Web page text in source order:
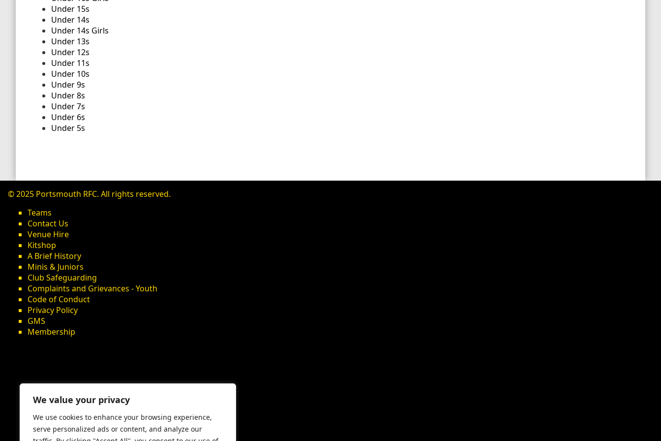
We value your privacy
We use cookies to enhance your browsing experience,
serve personalized ads or content, and analyze our
Under 15s
Under 14s
Under 14s Girls
Under 13s
Under 12s
Under 11s
Under 10s
Under 9s
Under 8s
Under 7s
Under 6s
Under 5s
© 2025 Portsmouth RFC. All rights reserved.
Teams
Contact Us
Venue Hire
Kitshop
A Brief History
Minis & Juniors
Club Safeguarding
Complaints and Grievances - Youth
Code of Conduct
Privacy Policy
GMS
Membership